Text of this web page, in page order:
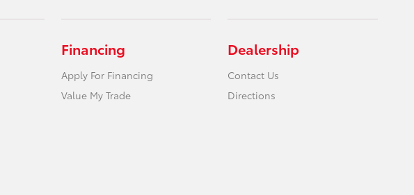
Financing
Apply For Financing
Value My Trade
Dealership
Contact Us
Directions